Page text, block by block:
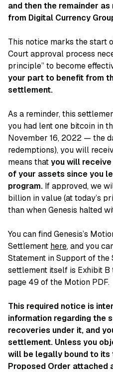
and then the remainder
from Digital Currency
This notice marks the start
Court approval process
principle” to become
your part to benefit from
settlement.
As a reminder, this
you had lent one bitcoin in
November 16, 2022 — the
redemptions), you will
means thatyou will
of your assets since you
program. If approved, we
billion in value (at today’s
than when Genesis halted
You can find Genesis’s
Settlement here, and you
Statement in Support of the
settlement itself is Exhibit
page 49 of the Motion PDF.
This required notice is
information regarding the
recoveries under it, and
settlement. Unless you
will be legally bound to
Proposed Order attached